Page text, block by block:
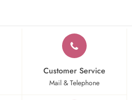
Customer Service
Mail & Telephone